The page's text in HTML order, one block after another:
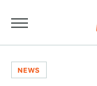
NEWS